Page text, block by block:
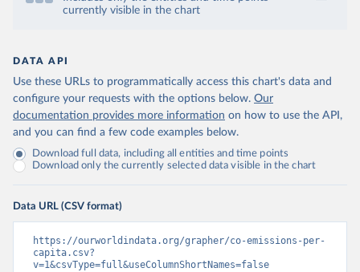
currently visible in the chart
DATA API
Use these URLs to programmatically access this chart's data and
configure your requests with the options below. Our
documentation provides more information on how to use the API,
and you can find a few code examples below.
Download full data, including all entities and time points
Download only the currently selected data visible in the chart
Data URL (CSV format)
https://ourworldindata.org/grapher/co-emissions-per-
capita.csv?
v=1&csvType=full&useColumnShortNames=false